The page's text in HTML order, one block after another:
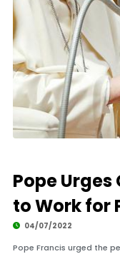
Pope
to Work for
04/07/2022
Pope Francis urged the